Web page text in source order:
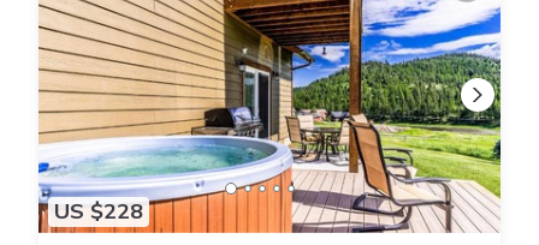
US $228